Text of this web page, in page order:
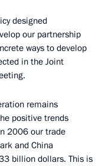
designed
our partnership
ways to develop
in the Joint
remains
positive trends
2006 our trade
and China
billion dollars. This is